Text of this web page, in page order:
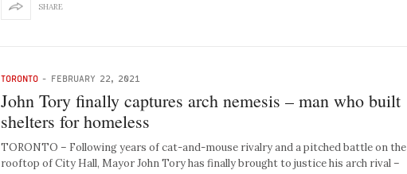
SHARE
TORONTO - FEBRUARY 22, 2021
John Tory finally captures arch nemesis – man who built
shelters for homeless
TORONTO – Following years of cat-and-mouse rivalry and a pitched battle on the
rooftop of City Hall, Mayor John Tory has finally brought to justice his arch rival –